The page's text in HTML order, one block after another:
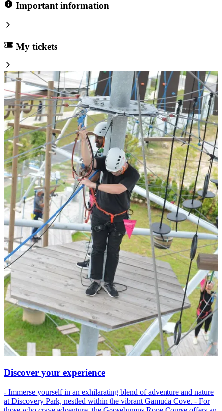
Important information
My tickets
Discover your experience
- Immerse yourself in an exhilarating blend of adventure and nature
at Discovery Park, nestled within the vibrant Gamuda Cove. - For